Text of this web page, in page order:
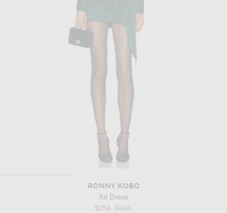
RONNY KOBO
Kit Dress
$256 Previous price:
$568